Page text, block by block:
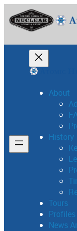
National
About
History
Tours
Profiles
News